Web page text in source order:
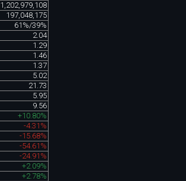
1,202,979,108
197,048,175
61%/39%
2.04
1.29
1.46
1.37
5.02
21.73
5.95
9.56
+10.80%
-4.31%
-15.68%
-54.61%
-24.91%
+2.09%
+2.78%